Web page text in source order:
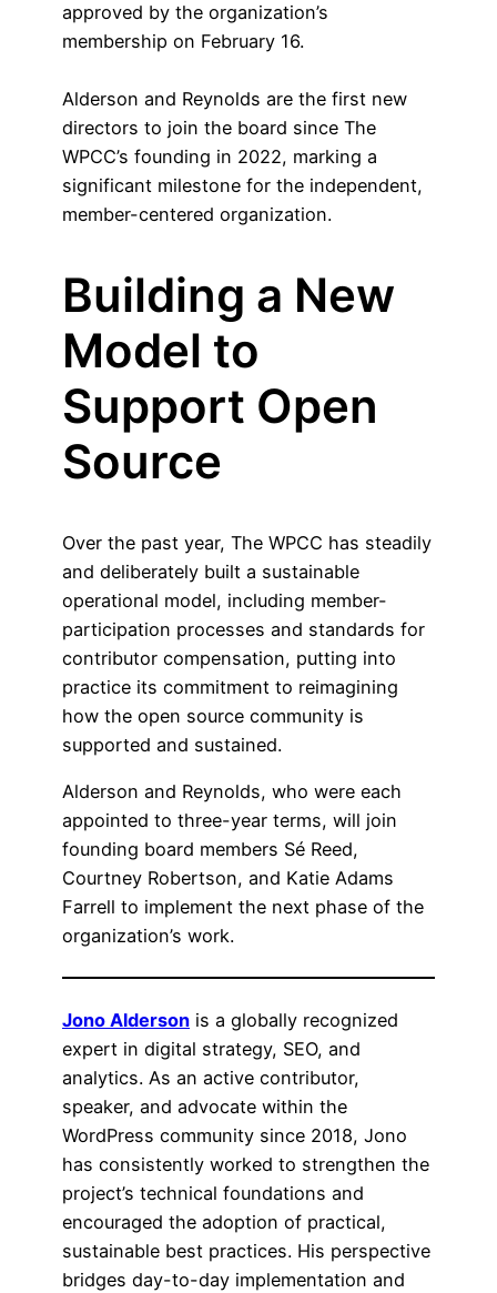
approved by the organization’s
membership on February 16.
Alderson and Reynolds are the first new
directors to join the board since The
WPCC’s founding in 2022, marking a
significant milestone for the independent,
member-centered organization.
Building a New
Model to
Support Open
Source
Over the past year, The WPCC has steadily
and deliberately built a sustainable
operational model, including member-
participation processes and standards for
contributor compensation, putting into
practice its commitment to reimagining
how the open source community is
supported and sustained.
Alderson and Reynolds, who were each
appointed to three-year terms, will join
founding board members Sé Reed,
Courtney Robertson, and Katie Adams
Farrell to implement the next phase of the
organization’s work.
Jono Alderson is a globally recognized
expert in digital strategy, SEO, and
analytics. As an active contributor,
speaker, and advocate within the
WordPress community since 2018, Jono
has consistently worked to strengthen the
project’s technical foundations and
encouraged the adoption of practical,
sustainable best practices. His perspective
bridges day-to-day implementation and